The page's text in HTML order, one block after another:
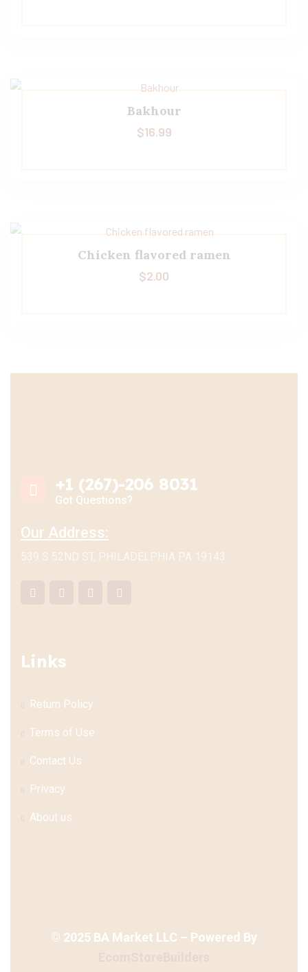
Bakhour
$16.99
Chicken flavored ramen
$2.00
+1 (267)-206 8031
Got Questions?
Our Address:
539 S 52ND ST, PHILADELPHIA PA 19143
Links
Return Policy
Terms of Use
Contact Us
Privacy
About us
© 2025 BA Market LLC – Powered By